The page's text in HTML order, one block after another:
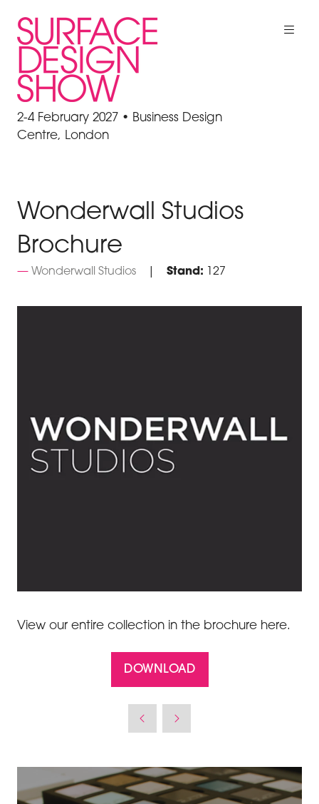
2-4 February 2027 • Business Design
Centre, London
Wonderwall Studios
Brochure
Wonderwall Studios Stand: 127
View our entire collection in the brochure here.
DOWNLOAD
NEW